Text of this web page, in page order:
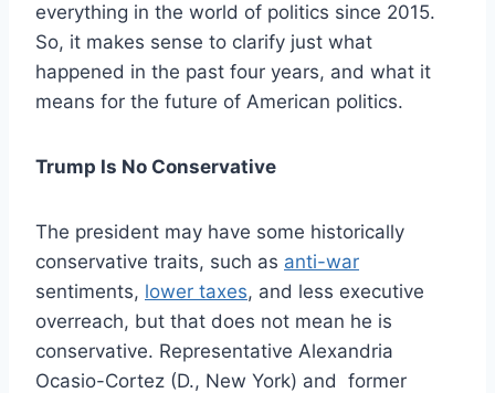
everything in the world of politics since 2015.
So, it makes sense to clarify just what
happened in the past four years, and what it
means for the future of American politics.
Trump Is No Conservative
The president may have some historically
conservative traits, such as anti-war
sentiments, lower taxes, and less executive
overreach, but that does not mean he is
conservative. Representative Alexandria
Ocasio-Cortez (D., New York) and former